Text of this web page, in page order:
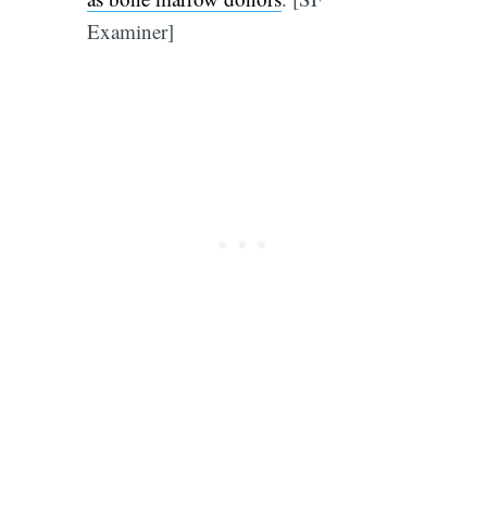
Examiner]